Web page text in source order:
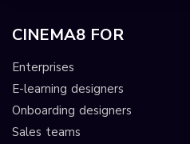
CINEMA8 FOR
Enterprises
E-learning designers
Onboarding designers
Sales teams